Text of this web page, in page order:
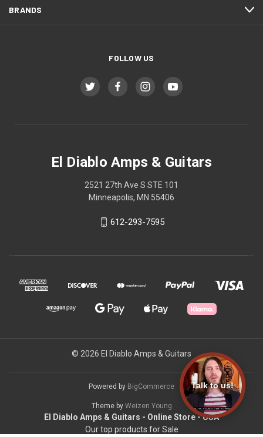
BRANDS
FOLLOW US
El Diablo Amps & Guitars
2521 27th Ave S STE 101
Minneapolis, MN 55406
612-293-7595
© 2026 El Diablo Amps & Guitars
Powered by BigCommerce
Theme by Weizen Young
El Diablo Amps & Guitars - Online Store - USA
Our top products for Sale
Talk to us!